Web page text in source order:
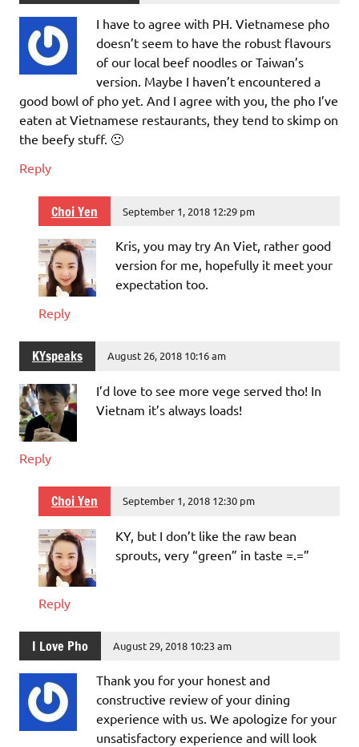
I have to agree with PH. Vietnamese pho
doesn’t seem to have the robust flavours
of our local beef noodles or Taiwan’s
version. Maybe I haven’t encountered a
good bowl of pho yet. And I agree with you, the pho I’ve
eaten at Vietnamese restaurants, they tend to skimp on
the beefy stuff. 🙁
Reply
Choi Yen September 1, 2018 12:29 pm
Kris, you may try An Viet, rather good
version for me, hopefully it meet your
expectation too.
Reply
KYspeaks August 26, 2018 10:16 am
I’d love to see more vege served tho! In
Vietnam it’s always loads!
Reply
Choi Yen September 1, 2018 12:30 pm
KY, but I don’t like the raw bean
sprouts, very “green” in taste =.=”
Reply
I Love Pho August 29, 2018 10:23 am
Thank you for your honest and
constructive review of your dining
experience with us. We apologize for your
unsatisfactory experience and will look